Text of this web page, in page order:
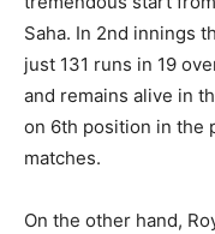
Saha. In 2nd innings
just 131 runs in 19
and remains alive in
on 6th position in the
matches.
On the other hand,